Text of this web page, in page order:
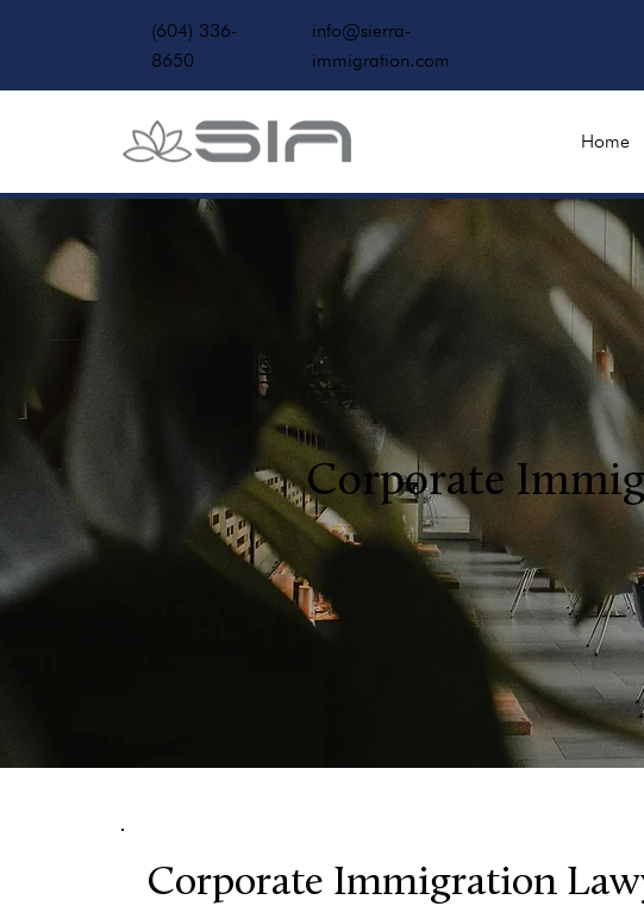
(604) 336-
8650
info@sierra-
immigration.com
Home
Corporate
Corporate Immigration